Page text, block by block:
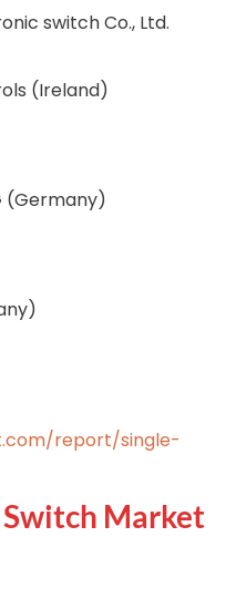
switch Co., Ltd.
(Ireland)
(Germany)
report/single-
Market